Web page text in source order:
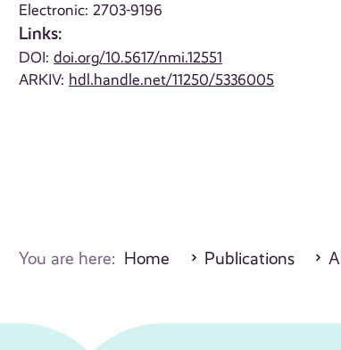
Electronic: 2703-9196
Links:
DOI:doi.org/10.5617/nmi.12551
ARKIV: hdl.handle.net/11250/5336005
You are here: Home Publications